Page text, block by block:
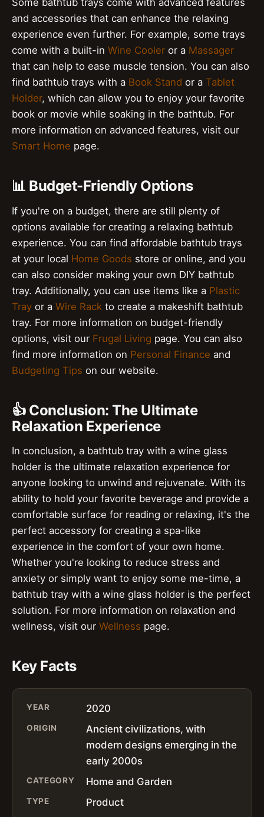
Some bathtub trays come with advanced features
and accessories that can enhance the relaxing
experience even further. For example, some trays
come with a built-in Wine Cooler or a Massager
that can help to ease muscle tension. You can also
find bathtub trays with a Book Stand or a Tablet
Holder, which can allow you to enjoy your favorite
book or movie while soaking in the bathtub. For
more information on advanced features, visit our
Smart Home page.
📊 Budget-Friendly Options
If you're on a budget, there are still plenty of
options available for creating a relaxing bathtub
experience. You can find affordable bathtub trays
at your local Home Goods store or online, and you
can also consider making your own DIY bathtub
tray. Additionally, you can use items like a Plastic
Tray or a Wire Rack to create a makeshift bathtub
tray. For more information on budget-friendly
options, visit our Frugal Living page. You can also
find more information on Personal Finance and
Budgeting Tips on our website.
👍 Conclusion: The Ultimate
Relaxation Experience
In conclusion, a bathtub tray with a wine glass
holder is the ultimate relaxation experience for
anyone looking to unwind and rejuvenate. With its
ability to hold your favorite beverage and provide a
comfortable surface for reading or relaxing, it's the
perfect accessory for creating a spa-like
experience in the comfort of your own home.
Whether you're looking to reduce stress and
anxiety or simply want to enjoy some me-time, a
bathtub tray with a wine glass holder is the perfect
solution. For more information on relaxation and
wellness, visit our Wellness page.
Key Facts
YEAR 2020
ORIGIN
Ancient civilizations, with
modern designs emerging in the
early 2000s
CATEGORY Home and Garden
TYPE Product